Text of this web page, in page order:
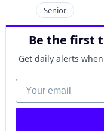
Senior
Be the first
Get daily alerts
Your email